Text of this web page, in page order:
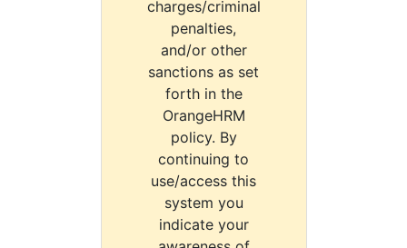
charges/criminal
penalties,
and/or other
sanctions as set
forth in the
OrangeHRM
policy. By
continuing to
use/access this
system you
indicate your